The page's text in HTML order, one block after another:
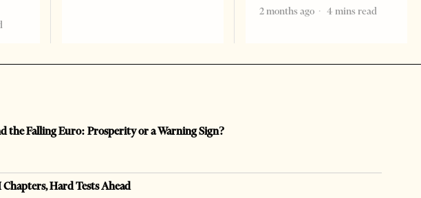
2 months ago
4 mins read
the Falling Euro: Prosperity or a Warning Sign?
Hard Tests Ahead